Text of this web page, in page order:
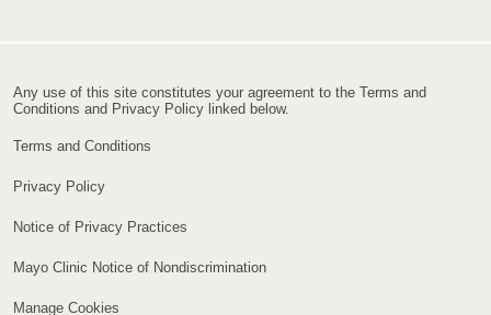
Any use of this site constitutes your agreement to the Terms and
Conditions and Privacy Policy linked below.
Terms and Conditions
Privacy Policy
Notice of Privacy Practices
Mayo Clinic Notice of Nondiscrimination
Manage Cookies